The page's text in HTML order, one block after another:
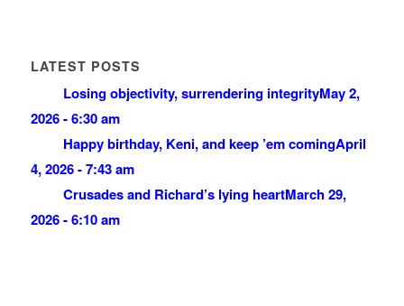
LATEST POSTS
Losing objectivity, surrendering integrityMay 2,
2026 - 6:30 am
Happy birthday, Keni, and keep ’em comingApril
4, 2026 - 7:43 am
Crusades and Richard’s lying heartMarch 29,
2026 - 6:10 am